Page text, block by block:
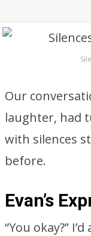
Our
laughter, had
with silences
before.
Evan’s
“You okay?”